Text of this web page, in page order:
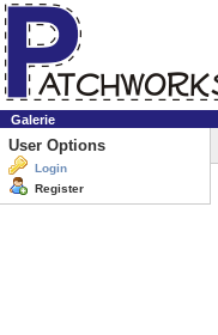
Galerie
User Options
Login
Register